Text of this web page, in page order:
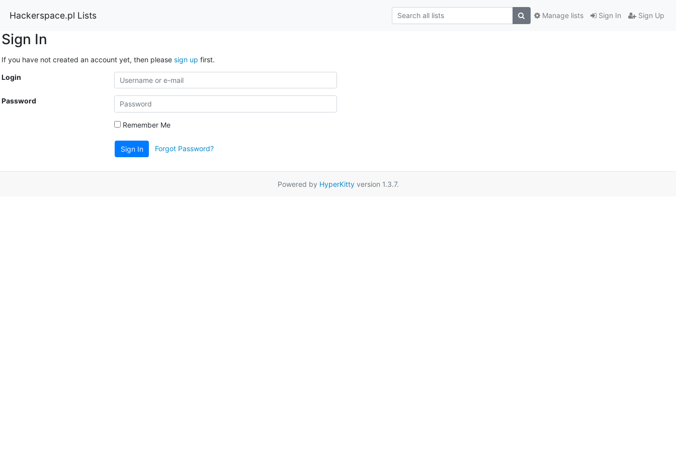
Hackerspace.pl Lists Sign In Sign Up
Manage lists
Sign In
If you have not created an account yet, then please sign up first.
Login
Password
Remember Me
Sign In Forgot Password?
Powered by HyperKittyversion 1.3.7.